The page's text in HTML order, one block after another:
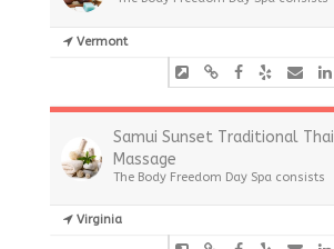
Vermont
Samui Sunset Traditional Thai
Massage
The Body Freedom Day Spa consists
Virginia